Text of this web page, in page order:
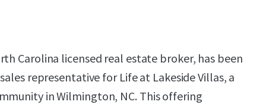
Carolina licensed real estate broker, has been
representative for Life at Lakeside Villas, a
in Wilmington, NC. This offering